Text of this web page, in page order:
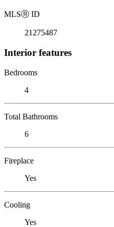
MLSⓇ ID
21275487
Interior features
Bedrooms
4
Total Bathrooms
6
Fireplace
Yes
Cooling
Yes